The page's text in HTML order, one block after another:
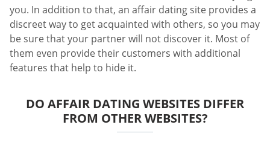
you. In addition to that, an affair dating site provides a
discreet way to get acquainted with others, so you may
be sure that your partner will not discover it. Most of
them even provide their customers with additional
features that help to hide it.
DO AFFAIR DATING WEBSITES DIFFER
FROM OTHER WEBSITES?